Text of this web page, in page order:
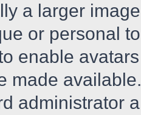
a larger
or personal
enable
made
administrator